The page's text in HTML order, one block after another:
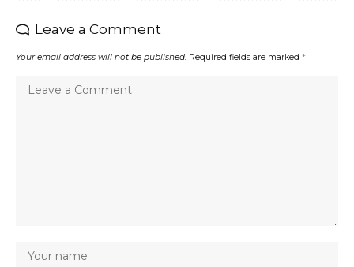
Leave a Comment
Your email address will not be published. Required fields are marked *